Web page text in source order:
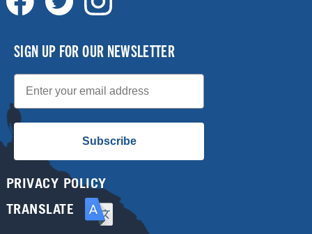
SIGN UP FOR OUR NEWSLETTER
Email
Subscribe
PRIVACY POLICY
TRANSLATE